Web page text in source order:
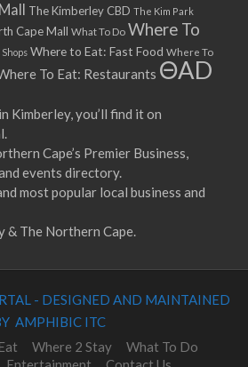
- 14:00
- 14:00
- 14:00
- 14:00
14:00
- 14:00
- 14:00
- 14:00
- 14:00
14:00
- 14:00
- 14:00
- 14:00
- 14:00
The Kimberley CBD The Kim Park
Cape Mall What To Do Where To
Where to Eat: Fast Food Where To
To Eat: Restaurants ΘAD
Kimberley, you’ll find it on
Cape’s Premier Business,
events directory.
most popular local business and
& The Northern Cape.
- DESIGNED AND MAINTAINED
AMPHIBIC ITC
Where 2 Stay
What To Do